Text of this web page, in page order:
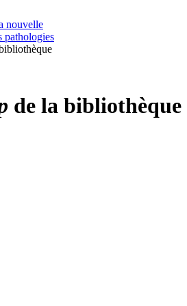
nouvelle
pathologies
de la bibliothèque